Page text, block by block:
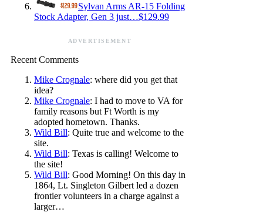
Sylvan Arms AR-15 Folding
Stock Adapter, Gen 3 just…$129.99
ADVERTISEMENT
Recent Comments
Mike Crognale: where did you get that
idea?
Mike Crognale: I had to move to VA for
family reasons but Ft Worth is my
adopted hometown. Thanks.
Wild Bill: Quite true and welcome to the
site.
Wild Bill: Texas is calling! Welcome to
the site!
Wild Bill: Good Morning! On this day in
1864, Lt. Singleton Gilbert led a dozen
frontier volunteers in a charge against a
larger…